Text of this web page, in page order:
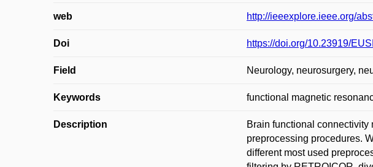
web http://ieeexplore.ieee.org/
Doi https://doi.org/10.23919/
Field Neurology, neurosurgery,
Keywords functional magnetic
Description
Brain functional
preprocessing procedures.
different most used